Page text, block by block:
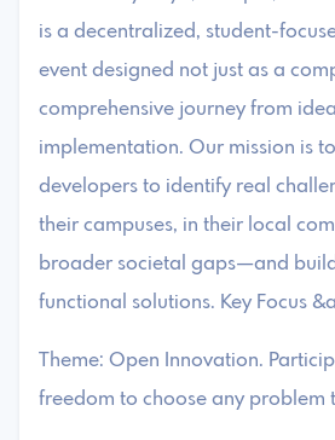
is a decentralized, student-
event designed not just as a
comprehensive journey from
implementation. Our mission is
developers to identify real
their campuses, in their local
broader societal gaps—and
functional solutions. Key Focus
Theme: Open Innovation.
freedom to choose any problem